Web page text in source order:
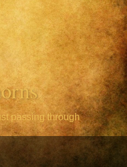
passing through